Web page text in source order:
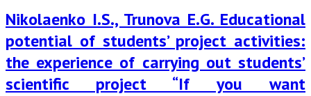
Nikolaenko I.S., Trunova E.G. Educational
potential of students’ project activities:
the experience of carrying out students’
scientific project “If you want